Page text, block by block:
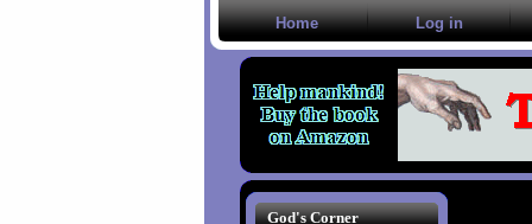
Home Log in
God's Corner